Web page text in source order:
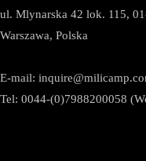
ul. Mlynarska 42 lok. 115,
Warszawa, Polska
E-mail:
Tel: 0044-(0)7988200058